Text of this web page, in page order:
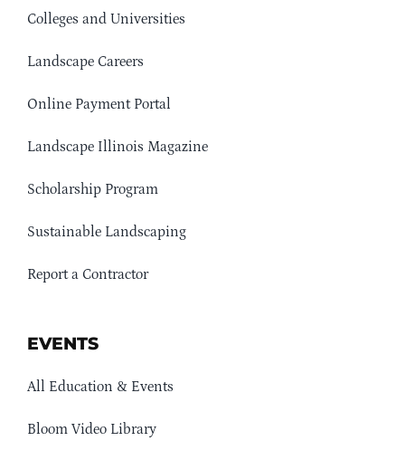
Colleges and Universities
Landscape Careers
Online Payment Portal
Landscape Illinois Magazine
Scholarship Program
Sustainable Landscaping
Report a Contractor
EVENTS
All Education & Events
Bloom Video Library